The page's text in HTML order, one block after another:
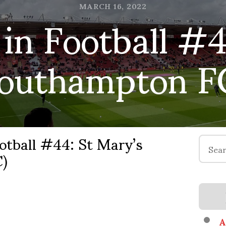
MARCH 16, 2022
Football
#44: St Mary’s Search
for: